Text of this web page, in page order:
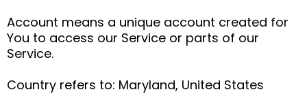
Account means a unique account created for
You to access our Service or parts of our
Service.
Country refers to: Maryland, United States